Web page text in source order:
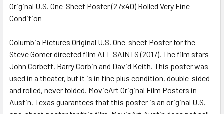
SELECT
ADD
TO CART
Original U.S. One-Sheet Poster (27x40) Rolled Very Fine
Condition
Columbia Pictures Original U.S. One-sheet Poster for the
Steve Gomer directed film ALL SAINTS (2017). The film stars
John Corbett, Barry Corbin and David Keith. This poster was
used in a theater, but it is in fine plus condition, double-sided
and rolled, never folded. MovieArt Original Film Posters in
Austin, Texas guarantees that this poster is an original U.S.